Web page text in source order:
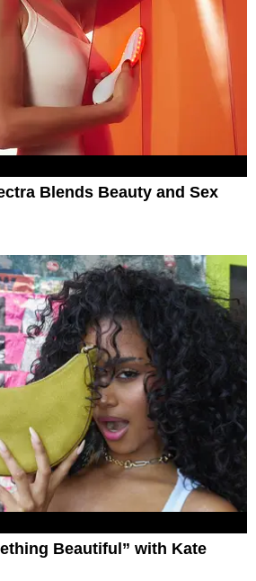
Blends Beauty and Sex
Beautiful” with Kate